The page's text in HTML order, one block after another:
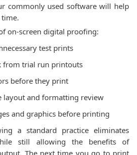
commonly used software will help
on-screen digital proofing:
test prints
from trial run printouts
before they print
layout and formatting review
and graphics before printing
a standard practice eliminates
still allowing the benefits of
The next time you go to print